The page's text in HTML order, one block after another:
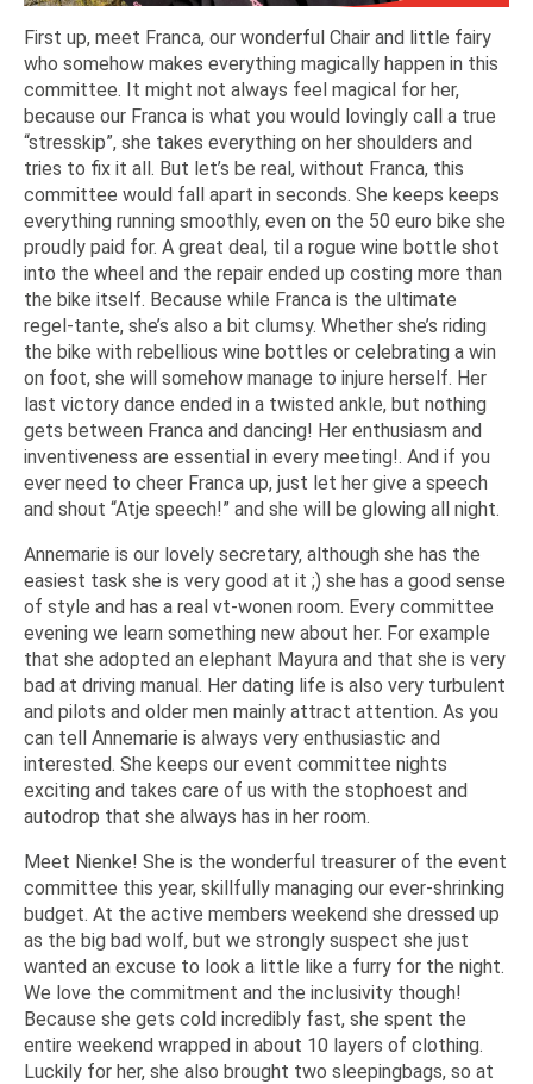
First up, meet Franca, our wonderful Chair and little fairy
who somehow makes everything magically happen in this
committee. It might not always feel magical for her,
because our Franca is what you would lovingly call a true
“stresskip”, she takes everything on her shoulders and
tries to fix it all. But let’s be real, without Franca, this
committee would fall apart in seconds. She keeps keeps
everything running smoothly, even on the 50 euro bike she
proudly paid for. A great deal, til a rogue wine bottle shot
into the wheel and the repair ended up costing more than
the bike itself. Because while Franca is the ultimate
regel-tante, she’s also a bit clumsy. Whether she’s riding
the bike with rebellious wine bottles or celebrating a win
on foot, she will somehow manage to injure herself. Her
last victory dance ended in a twisted ankle, but nothing
gets between Franca and dancing! Her enthusiasm and
inventiveness are essential in every meeting!. And if you
ever need to cheer Franca up, just let her give a speech
and shout “Atje speech!” and she will be glowing all night.
Annemarie is our lovely secretary, although she has the
easiest task she is very good at it ;) she has a good sense
of style and has a real vt-wonen room. Every committee
evening we learn something new about her. For example
that she adopted an elephant Mayura and that she is very
bad at driving manual. Her dating life is also very turbulent
and pilots and older men mainly attract attention. As you
can tell Annemarie is always very enthusiastic and
interested. She keeps our event committee nights
exciting and takes care of us with the stophoest and
autodrop that she always has in her room.
Meet Nienke! She is the wonderful treasurer of the event
committee this year, skillfully managing our ever-shrinking
budget. At the active members weekend she dressed up
as the big bad wolf, but we strongly suspect she just
wanted an excuse to look a little like a furry for the night.
We love the commitment and the inclusivity though!
Because she gets cold incredibly fast, she spent the
entire weekend wrapped in about 10 layers of clothing.
Luckily for her, she also brought two sleepingbags, so at